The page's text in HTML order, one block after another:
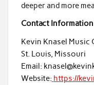
deeper and more
Contact Information
Kevin Knasel Music
St. Louis, Missouri
Email:
Website: https://